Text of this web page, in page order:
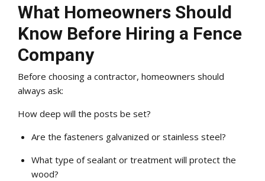
What Homeowners Should
Know Before Hiring a Fence
Company
Before choosing a contractor, homeowners should
always ask:
How deep will the posts be set?
Are the fasteners galvanized or stainless steel?
What type of sealant or treatment will protect the
wood?